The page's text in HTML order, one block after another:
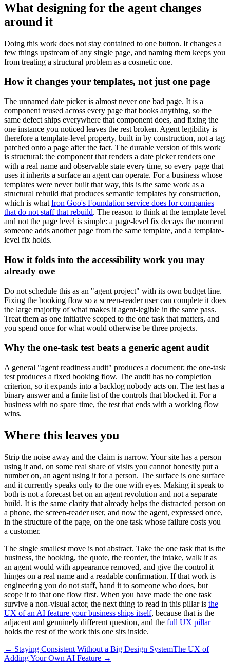
What designing for the agent changes
around it
Doing this work does not stay contained to one button. It changes a
few things upstream of any single page, and naming them keeps you
from treating a structural problem as a cosmetic one.
How it changes your templates, not just one page
The unnamed date picker is almost never one bad page. It is a
component reused across every page that books anything, so the
same defect ships everywhere that component does, and fixing the
one instance you noticed leaves the rest broken. Agent legibility is
therefore a template-level property, built in by construction, not a tag
patched onto a page after the fact. The durable version of this work
is structural: the component that renders a date picker renders one
with a real name and observable state every time, so every page that
uses it inherits a surface an agent can operate. For a business whose
templates were never built that way, this is the same work as a
structural rebuild that produces semantic templates by construction,
which is what Iron Goo's Foundation service does for companies
that do not staff that rebuild. The reason to think at the template level
and not the page level is simple: a page-level fix decays the moment
someone adds another page from the same template, and a template-
level fix holds.
How it folds into the accessibility work you may
already owe
Do not schedule this as an "agent project" with its own budget line.
Fixing the booking flow so a screen-reader user can complete it does
the large majority of what makes it agent-legible in the same pass.
Treat them as one initiative scoped to the one task that matters, and
you spend once for what would otherwise be three projects.
Why the one-task test beats a generic agent audit
A general "agent readiness audit" produces a document; the one-task
test produces a fixed booking flow. The audit has no completion
criterion, so it expands into a backlog nobody acts on. The test has a
binary answer and a finite list of the controls that blocked it. For a
business with no spare time, the test that ends with a working flow
wins.
Where this leaves you
Strip the noise away and the claim is narrow. Your site has a person
using it and, on some real share of visits you cannot honestly put a
number on, an agent using it for a person. The surface is one surface
and it currently speaks only to the one with eyes. Making it speak to
both is not a forecast bet on an agent revolution and not a separate
build. It is the same clarity that already helps the distracted person on
a phone, the screen-reader user, and now the agent, expressed once,
in the structure of the page, on the one task whose failure costs you
a customer.
The single smallest move is not abstract. Take the one task that is the
business, the booking, the quote, the reorder, the intake, walk it as
an agent would with appearance removed, and give the control it
hinges on a real name and a readable confirmation. If that work is
engineering you do not staff, hand it to someone who does, but
scope it to that one flow first. When you have made the one task
survive a non-visual actor, the next thing to read in this pillar is the
UX of an AI feature your business ships itself, because that is the
adjacent and genuinely different question, and the full UX pillar
holds the rest of the work this one sits inside.
← Staying Consistent Without a Big Design SystemThe UX of
Adding Your Own AI Feature →